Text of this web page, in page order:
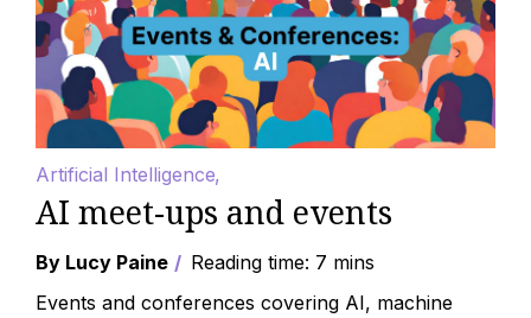
Artificial Intelligence
AI meet-ups and events
By Lucy Paine
Reading time: 7 mins
Events and conferences covering AI, machine